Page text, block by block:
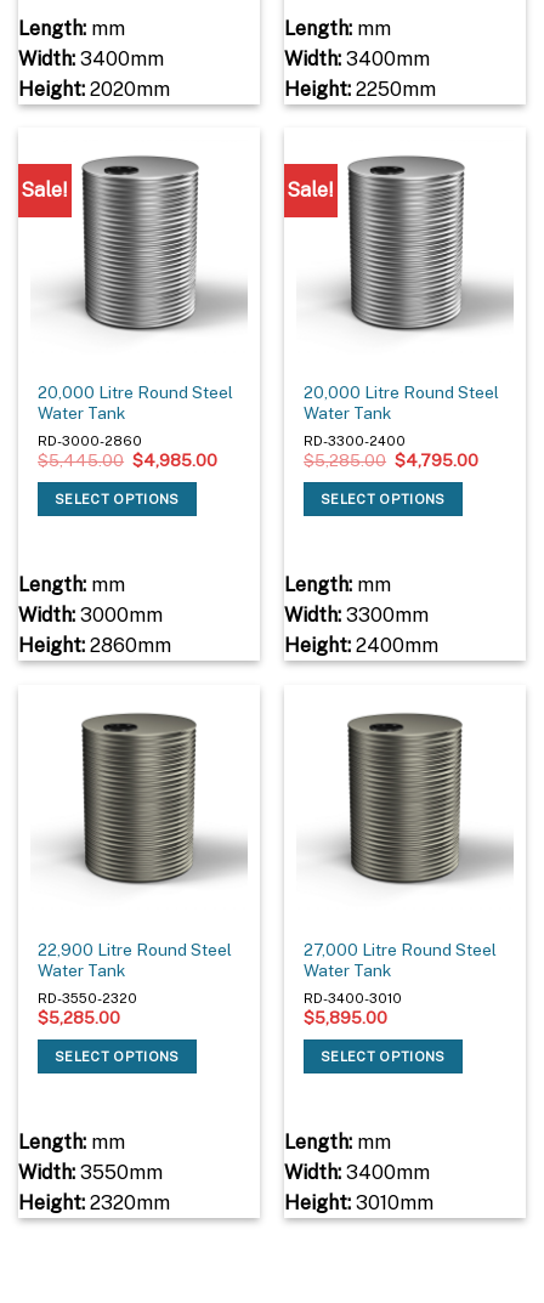
Length:mm
Width:3400mm
Height:2020mm
Length:mm
Width:3400mm
Height:2250mm
Sale!
20,000 Litre Round Steel
Water Tank
RD-3000-2860
$5,445.00 Original
price
was:
$5,445.00.
$4,985.00Current
SELECT OPTIONS
Length:mm
Width:3000mm
Height:2860mm
Sale!
20,000 Litre Round Steel
Water Tank
RD-3300-2400
$5,285.00 Original
price
was:
$5,285.00.
$4,795.00Current
SELECT OPTIONS
Length:mm
Width:3300mm
Height:2400mm
22,900 Litre Round Steel
Water Tank
RD-3550-2320
$5,285.00
SELECT OPTIONS
Length:mm
Width:3550mm
Height:2320mm
27,000 Litre Round Steel
Water Tank
RD-3400-3010
$5,895.00
SELECT OPTIONS
Length:mm
Width:3400mm
Height:3010mm